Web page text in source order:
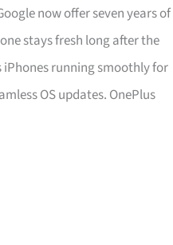
now offer seven years of
stays fresh long after the
iPhones running smoothly for
OS updates. OnePlus